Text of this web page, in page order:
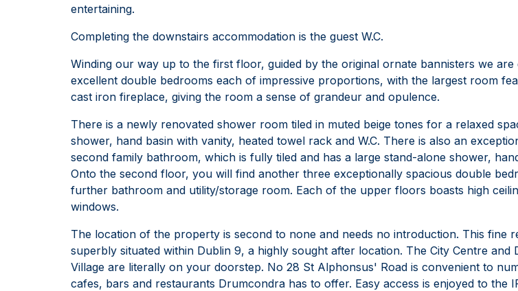
entertaining.
Completing the downstairs accommodation is the guest W.C.
Winding our way up to the first floor, guided by the original ornate bannisters we are
excellent double bedrooms each of impressive proportions, with the largest room
cast iron fireplace, giving the room a sense of grandeur and opulence.
There is a newly renovated shower room tiled in muted beige tones for a relaxed
shower, hand basin with vanity, heated towel rack and W.C. There is also an
second family bathroom, which is fully tiled and has a large stand-alone shower,
Onto the second floor, you will find another three exceptionally spacious double
further bathroom and utility/storage room. Each of the upper floors boasts high
windows.
The location of the property is second to none and needs no introduction. This fine
superbly situated within Dublin 9, a highly sought after location. The City Centre and
Village are literally on your doorstep. No 28 St Alphonsus' Road is convenient to
cafes, bars and restaurants Drumcondra has to offer. Easy access is enjoyed to the